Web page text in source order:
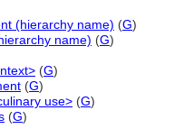
(hierarchy name) (G)
name) (G)
(G)
(G)
use> (G)
(G)